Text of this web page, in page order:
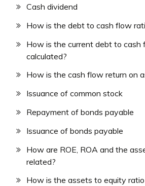
Cash dividend
How is the debt to cash flow
How is the current debt to cash
calculated?
How is the cash flow return on
Issuance of common stock
Repayment of bonds payable
Issuance of bonds payable
How are ROE, ROA and the
related?
How is the assets to equity